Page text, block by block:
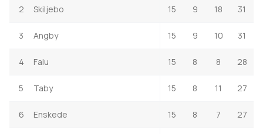
2 Skiljebo 15 9 18 31
3 Angby 15 9 10 31
4 Falu 15 8 8 28
5 Taby 15 8 11 27
6 Enskede 15 8 7 27